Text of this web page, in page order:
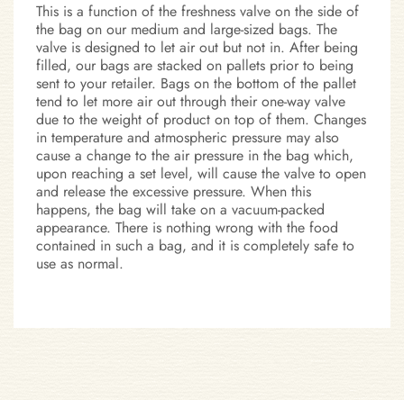
This is a function of the freshness valve on the side of
the bag on our medium and large-sized bags. The
valve is designed to let air out but not in. After being
filled, our bags are stacked on pallets prior to being
sent to your retailer. Bags on the bottom of the pallet
tend to let more air out through their one-way valve
due to the weight of product on top of them. Changes
in temperature and atmospheric pressure may also
cause a change to the air pressure in the bag which,
upon reaching a set level, will cause the valve to open
and release the excessive pressure. When this
happens, the bag will take on a vacuum-packed
appearance. There is nothing wrong with the food
contained in such a bag, and it is completely safe to
use as normal.